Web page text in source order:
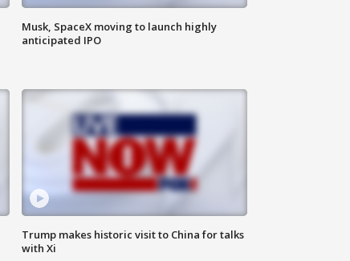
Musk, SpaceX moving to launch highly
anticipated IPO
Trump makes historic visit to China for talks
with Xi